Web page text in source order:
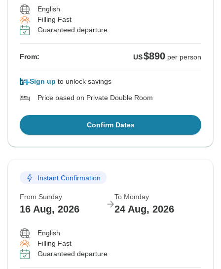
English
Filling Fast
Guaranteed departure
From: US$890 per person
Sign up to unlock savings
Price based on Private Double Room
Confirm Dates
Instant Confirmation
From Sunday
16 Aug, 2026
To Monday
24 Aug, 2026
English
Filling Fast
Guaranteed departure